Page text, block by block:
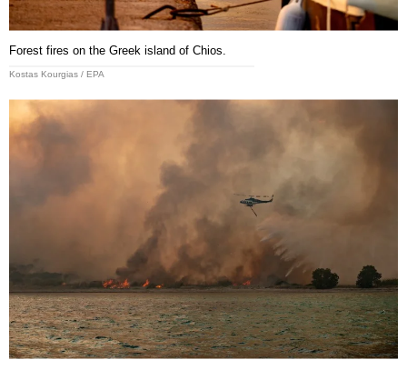
Forest fires on the Greek island of Chios.
Kostas Kourgias / EPA